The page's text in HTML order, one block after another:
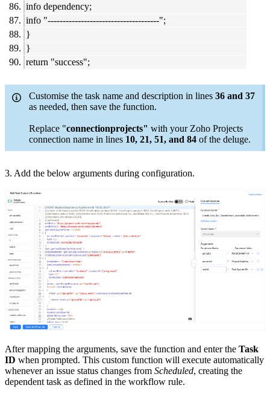
info dependency;
info "-------------------------------------";
}
}
return "success";
Customise the task name and description in lines 36 and 37
as needed, then save the function.
Replace "connectionprojects" with your Zoho Projects
connection name in lines 10, 21, 51, and 84 of the deluge.
3. Add the below arguments during configuration.
After mapping the arguments, save the function and enter the Task
ID when prompted. This custom function will execute automatically
whenever an issue status changes from Scheduled, creating the
dependent task as defined in the workflow rule.